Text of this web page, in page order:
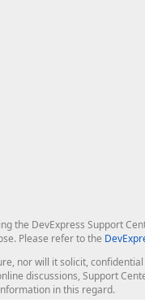
the DevExpress Support
Please refer to the
nor will it solicit,
discussions, Support
in this regard.